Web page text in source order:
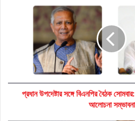
নিয়ে
আলোচনাপ্রধান উপদেষ্টার সঙ্গে বিএনপির বৈঠক
আলোচনা সম্ভাবনা